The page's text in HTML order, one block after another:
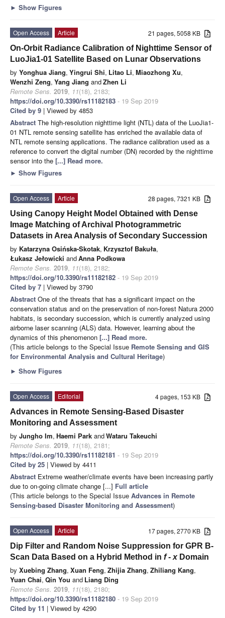
► Show Figures
21 pages, 5058 KB
Open Access
Article
On-Orbit Radiance Calibration of Nighttime Sensor of
LuoJia1-01 Satellite Based on Lunar Observations
by Yonghua Jiang, Yingrui Shi, Litao Li, Miaozhong Xu,
Wenzhi Zeng, Yang Jiang andZhen Li
Remote Sens. 2019, 11(18), 2183;
https://doi.org/10.3390/rs11182183 - 19 Sep 2019
Cited by 9 | Viewed by 4853
Abstract The high-resolution nighttime light (NTL) data of the LuoJia1-
01 NTL remote sensing satellite has enriched the available data of
NTL remote sensing applications. The radiance calibration used as a
reference to convert the digital number (DN) recorded by the nighttime
sensor into the [...] Read more.
► Show Figures
28 pages, 7321 KB
Open Access
Article
Using Canopy Height Model Obtained with Dense
Image Matching of Archival Photogrammetric
Datasets in Area Analysis of Secondary Succession
by Katarzyna Osińska-Skotak, Krzysztof Bakuła,
Łukasz Jełowicki andAnna Podkowa
Remote Sens. 2019, 11(18), 2182;
https://doi.org/10.3390/rs11182182 - 19 Sep 2019
Cited by 7 | Viewed by 3790
Abstract One of the threats that has a significant impact on the
conservation status and on the preservation of non-forest Natura 2000
habitats, is secondary succession, which is currently analyzed using
airborne laser scanning (ALS) data. However, learning about the
dynamics of this phenomenon [...] Read more.
(This article belongs to the Special Issue Remote Sensing and GIS
for Environmental Analysis and Cultural Heritage)
► Show Figures
4 pages, 153 KB
Open Access
Editorial
Advances in Remote Sensing-Based Disaster
Monitoring and Assessment
by Jungho Im, Haemi Park andWataru Takeuchi
Remote Sens. 2019, 11(18), 2181;
https://doi.org/10.3390/rs11182181 - 19 Sep 2019
Cited by 25 | Viewed by 4411
Abstract Extreme weather/climate events have been increasing partly
due to on-going climate change [...] Full article
(This article belongs to the Special Issue Advances in Remote
Sensing-based Disaster Monitoring and Assessment)
17 pages, 2770 KB
Open Access
Article
Dip Filter and Random Noise Suppression for GPR B-
Scan Data Based on a Hybrid Method in f - xDomain
by Xuebing Zhang, Xuan Feng, Zhijia Zhang, Zhiliang Kang,
Yuan Chai, Qin You and Liang Ding
Remote Sens. 2019, 11(18), 2180;
https://doi.org/10.3390/rs11182180 - 19 Sep 2019
Cited by 11 | Viewed by 4290